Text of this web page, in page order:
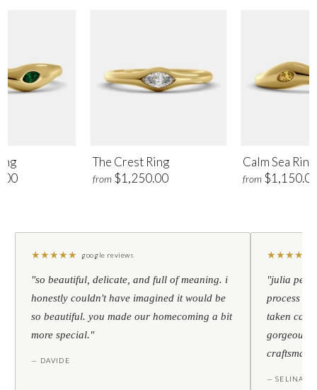
The Crest Ring
from $1,250.00
Calm Sea Ring
from
★★★★★ google reviews
"so beautiful, delicate, and full of meaning. i
honestly couldn't have imagined it would be
so beautiful. you made our homecoming a bit
more special."
— DAVIDE
★★★★
"julia
process to
taken care
gorgeous
— SELINA